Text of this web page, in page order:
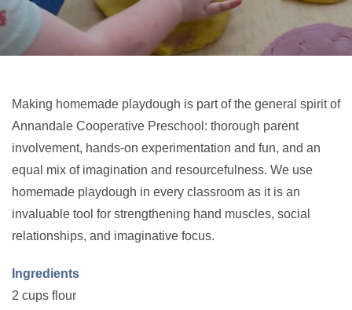
Making homemade playdough is part of the general spirit of
Annandale Cooperative Preschool: thorough parent
involvement, hands-on experimentation and fun, and an
equal mix of imagination and resourcefulness. We use
homemade playdough in every classroom as it is an
invaluable tool for strengthening hand muscles, social
relationships, and imaginative focus.
Ingredients
2 cups flour